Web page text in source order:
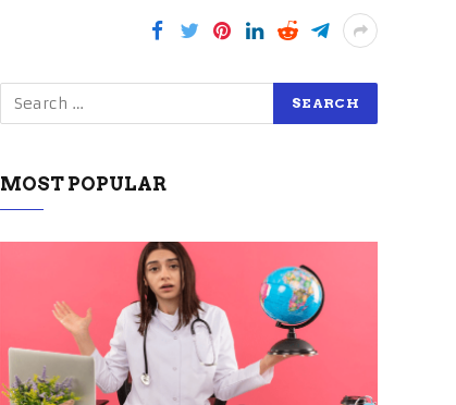
MOST POPULAR